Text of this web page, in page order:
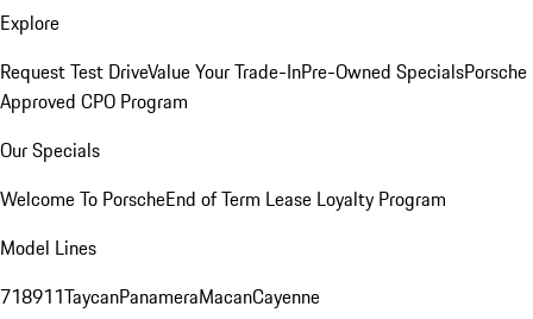
Explore
Request Test DriveValue Your Trade-InPre-Owned SpecialsPorsche
Approved CPO Program
Our Specials
Welcome To PorscheEnd of Term Lease Loyalty Program
Model Lines
718911TaycanPanameraMacanCayenne